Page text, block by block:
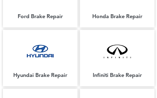
Ford Brake Repair
Hyundai Brake Repair
Honda Brake Repair
Infiniti Brake Repair